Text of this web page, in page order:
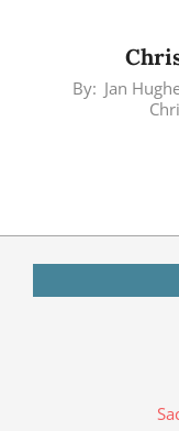
2019-
By: Jan